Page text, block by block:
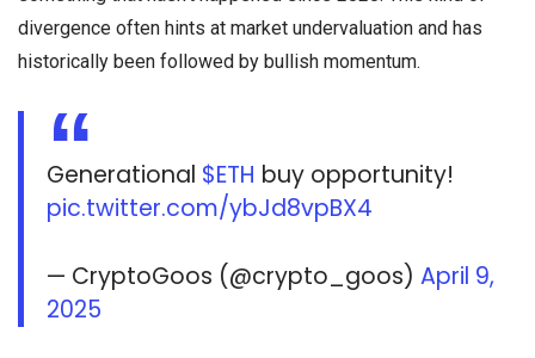
divergence often hints at market undervaluation and has
historically been followed by bullish momentum.
Generational $ETH buy opportunity!
pic.twitter.com/ybJd8vpBX4
— CryptoGoos (@crypto_goos)April 9,
2025